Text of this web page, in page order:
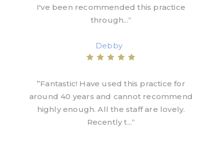
I've been recommended this practice
through...“
Debby
”Fantastic! Have used this practice for
around 40 years and cannot recommend
highly enough. All the staff are lovely.
Recently t...“